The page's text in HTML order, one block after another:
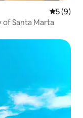
5 out of
5 (9)
Santa Marta